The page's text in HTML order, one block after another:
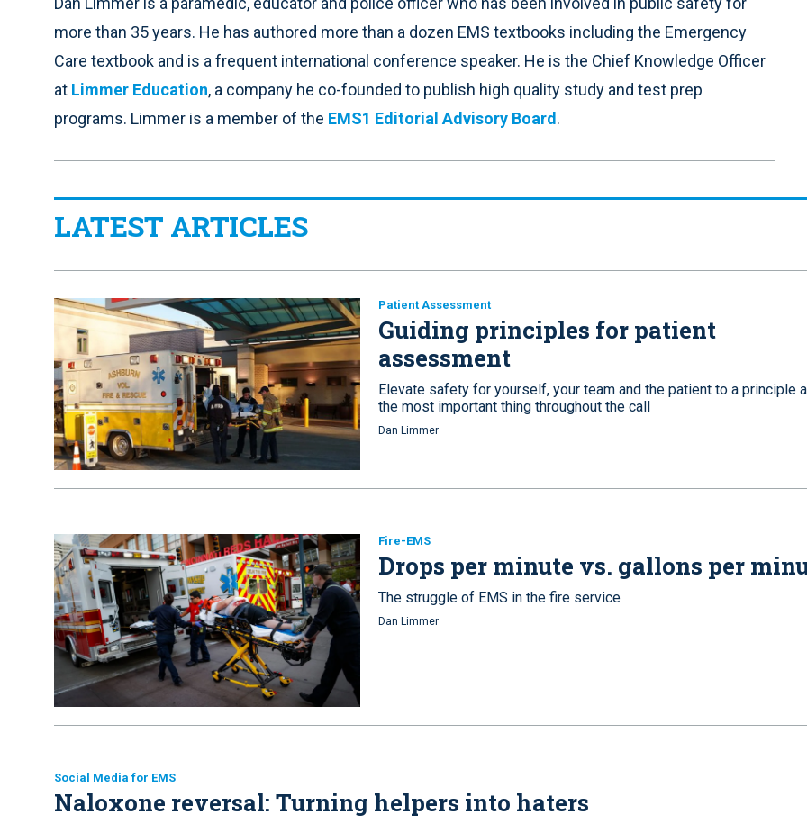
more than 35 years. He has authored more than a dozen EMS textbooks including the Emergency
Care textbook and is a frequent international conference speaker. He is the Chief Knowledge Officer
at Limmer Education, a company he co-founded to publish high quality study and test prep
programs. Limmer is a member of the EMS1 Editorial Advisory Board .
LATEST ARTICLES
Patient Assessment
Guiding principles for patient
assessment
Elevate safety for yourself, your team and the patient to a principle
the most important thing throughout the call
Dan Limmer
Fire-EMS
Drops per minute vs. gallons per
The struggle of EMS in the fire service
Dan Limmer
Social Media for EMS
Naloxone reversal: Turning helpers into haters